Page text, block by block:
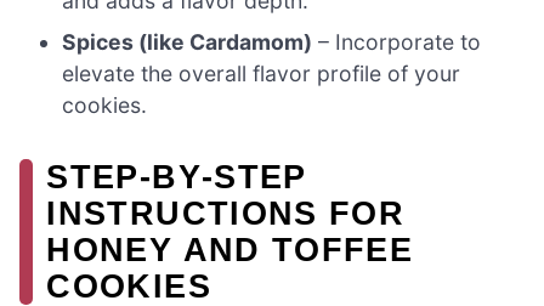
Spices (like Cardamom) – Incorporate to
elevate the overall flavor profile of your
cookies.
STEP‑BY‑STEP
INSTRUCTIONS FOR
HONEY AND TOFFEE
COOKIES